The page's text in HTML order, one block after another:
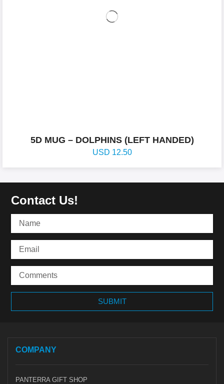
5D MUG – DOLPHINS (LEFT HANDED)
USD 12.50
Contact Us!
COMPANY
PANTERRA GIFT SHOP